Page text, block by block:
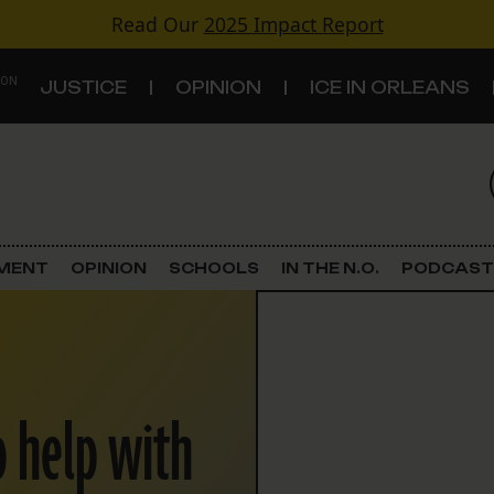
Read Our 2025 Impact Report
JUSTICE OPINION ICE IN ORLEANS
Criminal Justice
Land Use
Schools
OPINION SCHOOLS IN THE N.O. PODCAST
help with